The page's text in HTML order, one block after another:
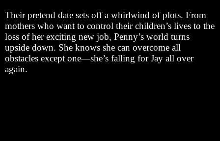
Their pretend date sets off a whirlwind of plots. From
mothers who want to control their children’s lives to the
loss of her exciting new job, Penny’s world turns
upside down. She knows she can overcome all
obstacles except one—she’s falling for Jay all over
again.